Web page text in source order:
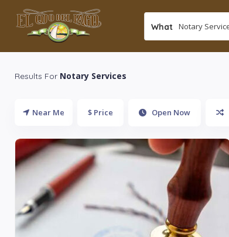
What
Results For Notary Services
Near Me $ Price Open Now